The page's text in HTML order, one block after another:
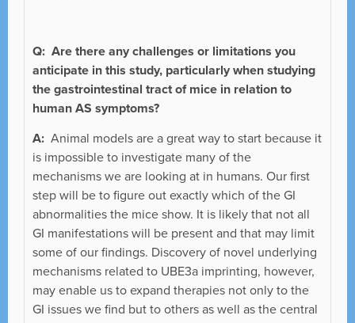
Q: Are there any challenges or limitations you
anticipate in this study, particularly when studying
the gastrointestinal tract of mice in relation to
human AS symptoms?
A: Animal models are a great way to start because it
is impossible to investigate many of the
mechanisms we are looking at in humans. Our first
step will be to figure out exactly which of the GI
abnormalities the mice show. It is likely that not all
GI manifestations will be present and that may limit
some of our findings. Discovery of novel underlying
mechanisms related to UBE3a imprinting, however,
may enable us to expand therapies not only to the
GI issues we find but to others as well as the central